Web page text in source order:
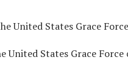
United States Grace Force
States Grace Force